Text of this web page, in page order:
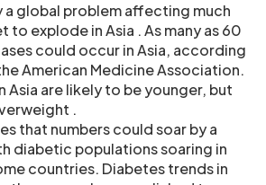
a global problem affecting much
to explode in Asia . As many as 60
could occur in Asia, according
American Medicine Association.
Asia are likely to be younger, but
.
that numbers could soar by a
diabetic populations soaring in
countries. Diabetes trends in